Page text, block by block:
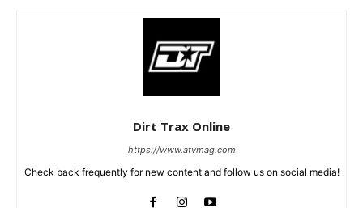
Dirt Trax Online
https://www.atvmag.com
Check back frequently for new content and follow us on social media!